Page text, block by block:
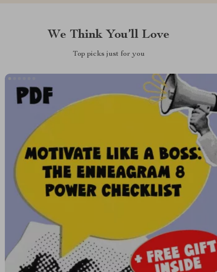
We Think You’ll Love
Top picks just for you